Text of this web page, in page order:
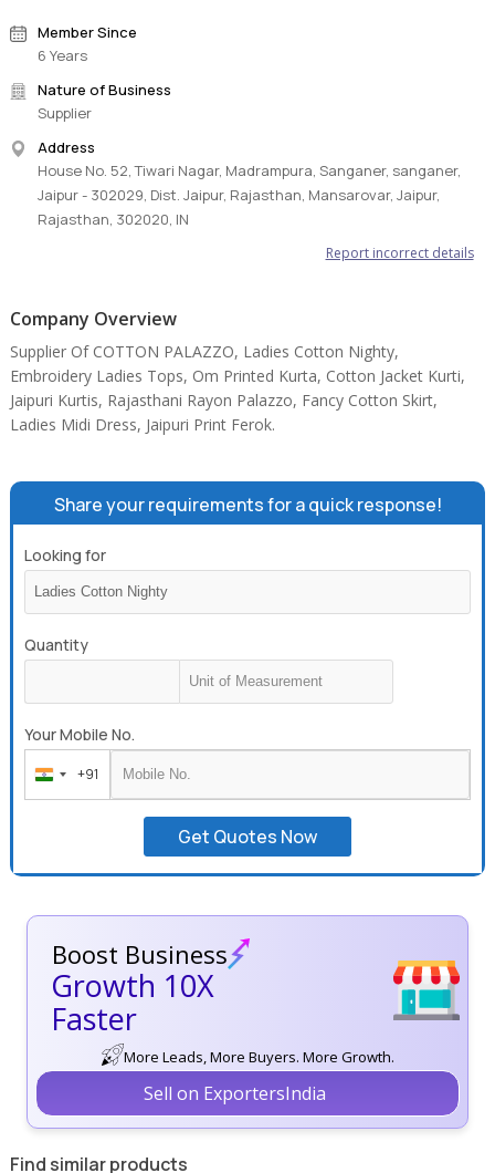
Member Since
6 Years
Nature of Business
Supplier
Address
House No. 52, Tiwari Nagar, Madrampura, Sanganer, sanganer,
Jaipur - 302029, Dist. Jaipur, Rajasthan, Mansarovar, Jaipur,
Rajasthan, 302020, IN
Report incorrect details
Company Overview
Supplier Of COTTON PALAZZO, Ladies Cotton Nighty,
Embroidery Ladies Tops, Om Printed Kurta, Cotton Jacket Kurti,
Jaipuri Kurtis, Rajasthani Rayon Palazzo, Fancy Cotton Skirt,
Ladies Midi Dress, Jaipuri Print Ferok.
Share your requirements for a quick response!
Looking for
Quantity
Your Mobile No.
India
+91
+91
Get Quotes Now
Boost Business
Growth 10X
Faster
More Leads, More Buyers. More Growth.
Sell on ExportersIndia
Find similar products